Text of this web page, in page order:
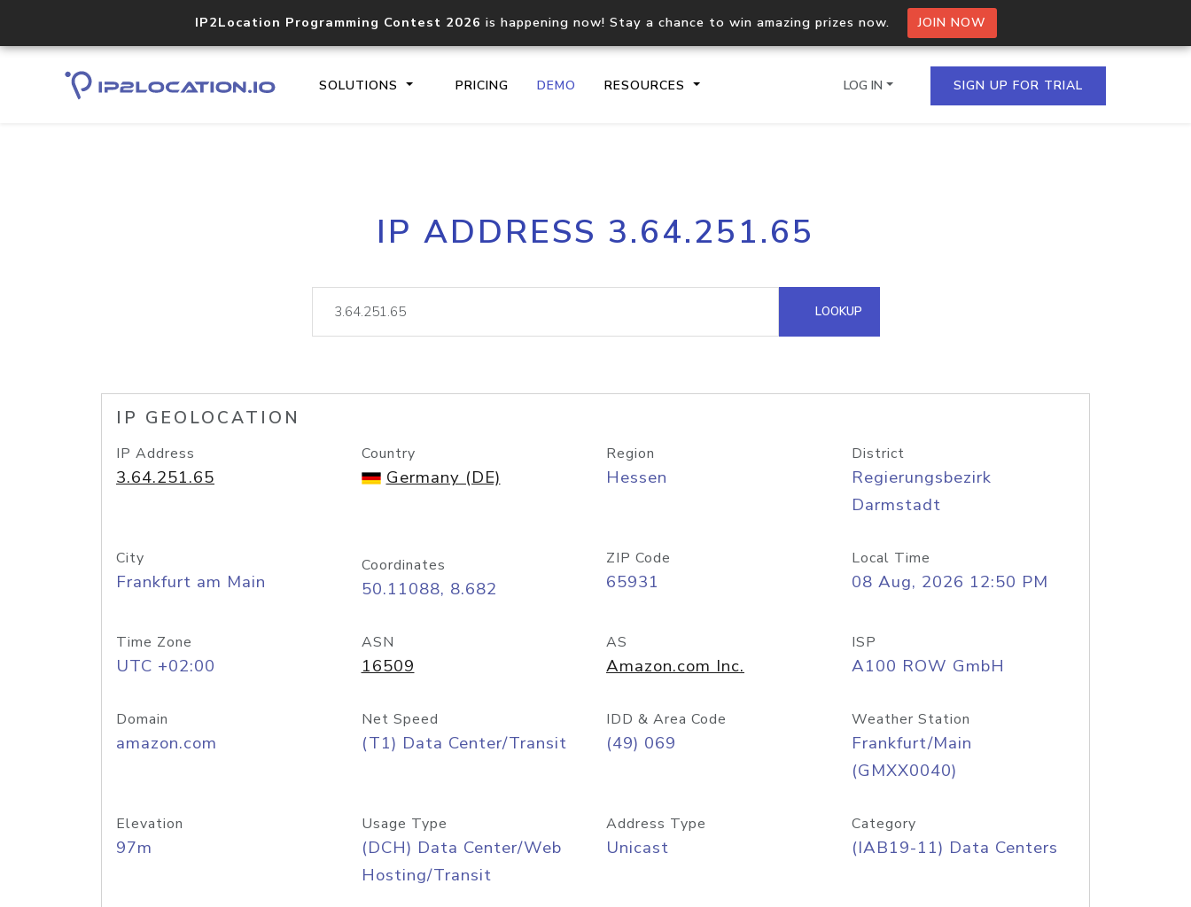
IP2Location Programming Contest 2026 is happening now! Stay a chance to win amazing prizes now. JOIN NOW
SOLUTIONS PRICING DEMO RESOURCES
Core IP geolocation API
documentation
Process multiple IPs in a single
request
lookup
Hosted Domain API
LOG IN SIGN UP FOR TRIAL
IP ADDRESS 3.64.251.65
LOOKUP
IP GEOLOCATION
IP Address
3.64.251.65
Country
Germany (DE)
Region
Hessen
District
Regierungsbezirk
Darmstadt
City
Frankfurt am Main
Coordinates
50.11088, 8.682
ZIP Code
65931
Local Time
08 Aug, 2026 12:50 PM
Time Zone
UTC +02:00
ASN
16509
AS
Amazon.com Inc.
ISP
A100 ROW GmbH
Domain
amazon.com
Net Speed
(T1) Data Center/Transit
IDD & Area Code
(49) 069
Weather Station
Frankfurt/Main
(GMXX0040)
Elevation
97m
Usage Type
(DCH) Data Center/Web
Hosting/Transit
Address Type
Unicast
Category
(IAB19-11) Data Centers